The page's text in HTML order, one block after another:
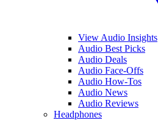
View Audio Insights
Audio Best Picks
Audio Deals
Audio Face-Offs
Audio How-Tos
Audio News
Audio Reviews
Headphones